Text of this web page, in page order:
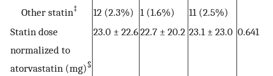
Other statin‡ 12 (2.3%) 1 (1.6%)
11 (2.5%)
Statin dose
normalized to
atorvastatin (mg) §
23.0 ± 22.622.7 ± 20.2 23.1 ± 23.0 0.641